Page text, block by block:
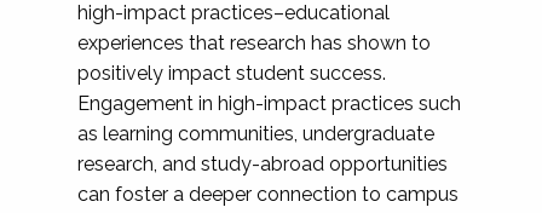
high-impact practices–educational
experiences that research has shown to
positively impact student success.
Engagement in high-impact practices such
as learning communities, undergraduate
research, and study-abroad opportunities
can foster a deeper connection to campus